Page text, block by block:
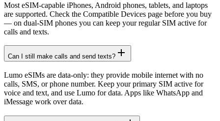
Most eSIM-capable iPhones, Android phones, tablets, and laptops
are supported. Check the Compatible Devices page before you buy
— on dual-SIM phones you can keep your regular SIM active for
calls and texts.
Can I still make calls and send texts?
Lumo eSIMs are data-only: they provide mobile internet with no
calls, SMS, or phone number. Keep your primary SIM active for
voice and text, and use Lumo for data. Apps like WhatsApp and
iMessage work over data.